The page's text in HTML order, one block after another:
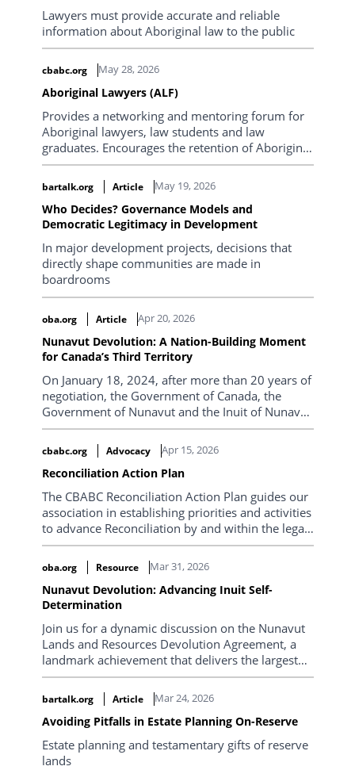
Lawyers must provide accurate and reliable
information about Aboriginal law to the public
cbabc.org May 28, 2026
Aboriginal Lawyers (ALF)
Provides a networking and mentoring forum for
Aboriginal lawyers, law students and law
graduates. Encourages the retention of Aboriginal
people in the legal profession, the enhancement
of our stature and influence, and staying
connected to our culture.
bartalk.org Article May 19, 2026
Who Decides? Governance Models and
Democratic Legitimacy in Development
In major development projects, decisions that
directly shape communities are made in
boardrooms
oba.org Article Apr 20, 2026
Nunavut Devolution: A Nation-Building Moment
for Canada’s Third Territory
On January 18, 2024, after more than 20 years of
negotiation, the Government of Canada, the
Government of Nunavut and the Inuit of Nunavut
(represented by Nunavut Tunngavik Incorporated
(NTI)) signed the Nunavut Lands and Resources
Devolution Agreement. The Agreement was
effective when signed and will result in the
transfer of administration and control of Crown
Land in Nunavut on April 1, 2027. For Stephen
Mansell, Chief Negotiator for the Government of
Nunavut, this was the culmination of years of
40,000 residents, 85% of whom are Inuit, it
marks a historic shift in control over land, water,
and resources...
cbabc.org Advocacy Apr 15, 2026
Reconciliation Action Plan
The CBABC Reconciliation Action Plan guides our
association in establishing priorities and activities
to advance Reconciliation by and within the legal
profession.
oba.org Resource Mar 31, 2026
Nunavut Devolution: Advancing Inuit Self-
Determination
Join us for a dynamic discussion on the Nunavut
Lands and Resources Devolution Agreement, a
landmark achievement that delivers the largest
transfer of land administration ever undertaken
in Canada.
bartalk.org Article Mar 24, 2026
Avoiding Pitfalls in Estate Planning On-Reserve
Estate planning and testamentary gifts of reserve
lands